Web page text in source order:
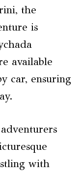
the
is
available
car, ensuring
with